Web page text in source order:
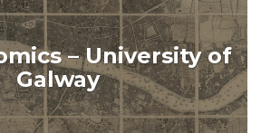
– University of
Galway